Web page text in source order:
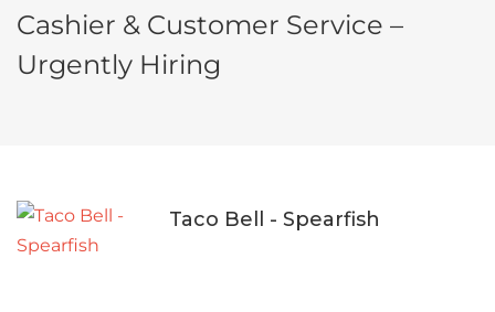
Cashier & Customer Service –
Urgently Hiring
Taco Bell - Spearfish